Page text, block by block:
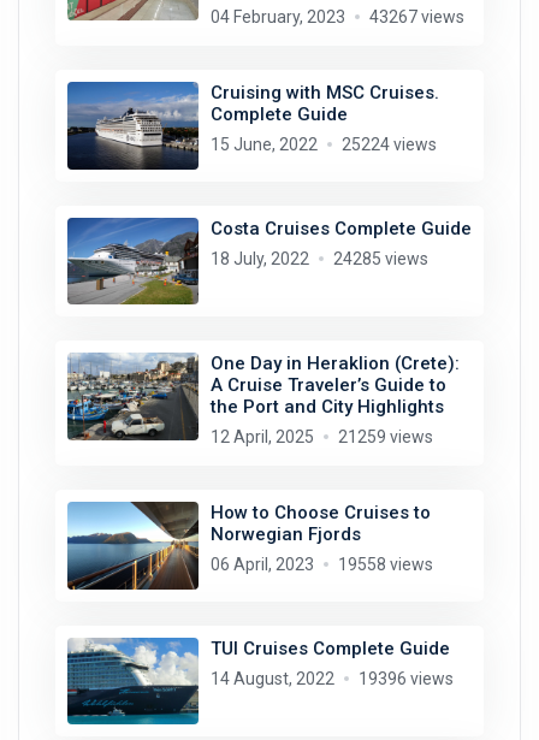
04 February, 2023 43267 views
Cruising with MSC Cruises.
Complete Guide
15 June, 2022 25224 views
Costa Cruises Complete Guide
18 July, 2022 24285 views
One Day in Heraklion (Crete):
A Cruise Traveler’s Guide to
the Port and City Highlights
12 April, 2025 21259 views
How to Choose Cruises to
Norwegian Fjords
06 April, 2023 19558 views
TUI Cruises Complete Guide
14 August, 2022 19396 views